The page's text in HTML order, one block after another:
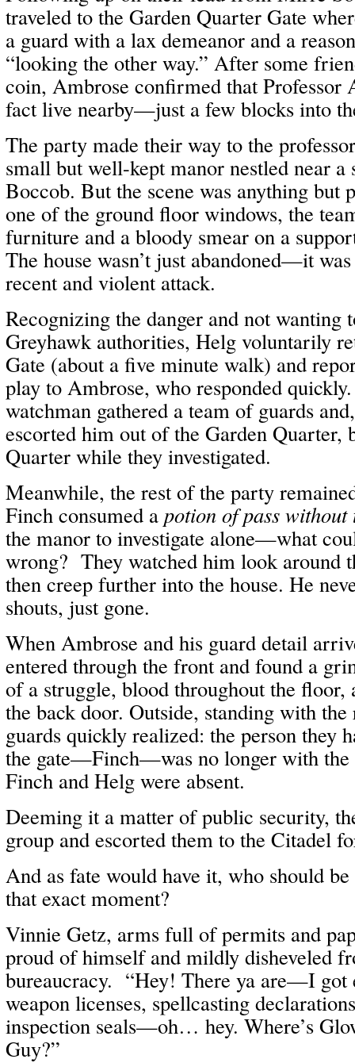
traveled to the Garden Quarter Gate
a guard with a lax demeanor and a
“looking the other way.” After some
coin, Ambrose confirmed that Professor
fact live nearby—just a few blocks into
The party made their way to the
small but well-kept manor nestled near
Boccob. But the scene was anything but
one of the ground floor windows, the
furniture and a bloody smear on a
The house wasn’t just abandoned—it
recent and violent attack.
Recognizing the danger and not wanting
Greyhawk authorities, Helg voluntarily
Gate (about a five minute walk) and
play to Ambrose, who responded
watchman gathered a team of guards
escorted him out of the Garden Quarter,
Quarter while they investigated.
Meanwhile, the rest of the party
Finch consumed a potion of pass without
the manor to investigate alone—what
wrong? They watched him look around
then creep further into the house. He
shouts, just gone.
When Ambrose and his guard detail
entered through the front and found a
of a struggle, blood throughout the floor,
the back door. Outside, standing with
guards quickly realized: the person they
the gate—Finch—was no longer with the
Finch and Helg were absent.
Deeming it a matter of public security,
group and escorted them to the Citadel
And as fate would have it, who should
that exact moment?
Vinnie Getz, arms full of permits and
proud of himself and mildly disheveled
bureaucracy. “Hey! There ya are—I got
weapon licenses, spellcasting
inspection seals—oh… hey. Where’s
Guy?”